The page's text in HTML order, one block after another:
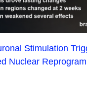
Stimulation
Nuclear